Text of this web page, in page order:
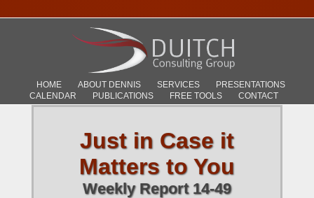
HOME ABOUT DENNIS SERVICES
PRESENTATIONS
CALENDAR
PUBLICATIONS FREE TOOLS CONTACT
Just in Case it
Matters to You
Weekly Report 14-49